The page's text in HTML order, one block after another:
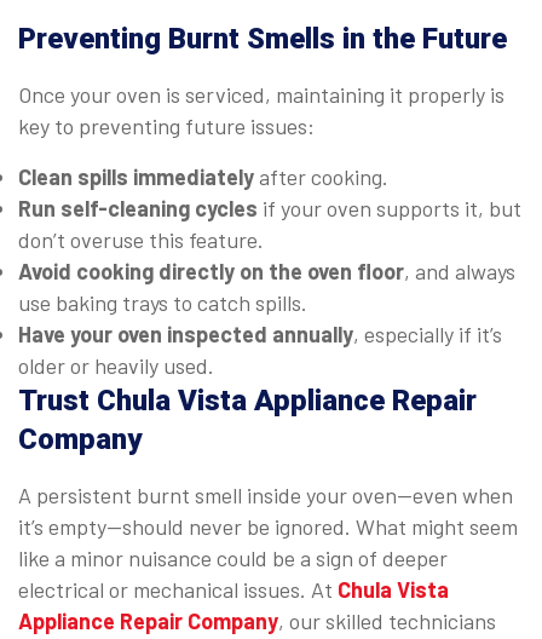
Preventing Burnt Smells in the Future
Once your oven is serviced, maintaining it properly is
key to preventing future issues:
Clean spills immediatelyafter cooking.
Run self-cleaning cycles if your oven supports it, but
don’t overuse this feature.
Avoid cooking directly on the oven floor, and always
use baking trays to catch spills.
Have your oven inspected annually, especially if it’s
older or heavily used.
Trust Chula Vista Appliance Repair
Company
A persistent burnt smell inside your oven—even when
it’s empty—should never be ignored. What might seem
like a minor nuisance could be a sign of deeper
electrical or mechanical issues. At Chula Vista
Appliance Repair Company, our skilled technicians